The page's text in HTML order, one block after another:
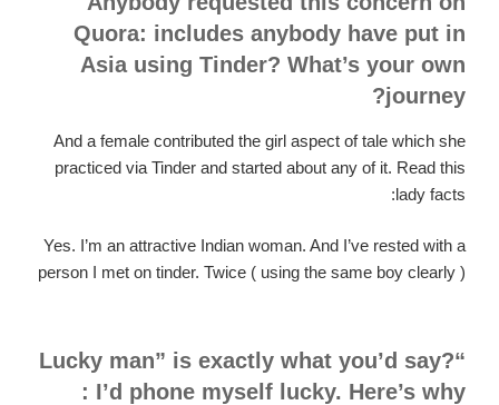
Quora: includes anybody have put in
Asia using Tinder? What’s your own
journey?
And a female contributed the girl aspect of tale which she
practiced via Tinder and started about any of it. Read this
lady facts:
Yes. I’m an attractive Indian woman. And I’ve rested with a
person I met on tinder. Twice ( using the same boy clearly )
“Lucky man” is exactly what you’d say?
I’d phone myself lucky. Here’s why :